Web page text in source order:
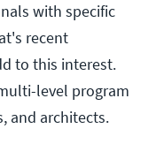
with specific
recent
to this interest.
level program
and architects.